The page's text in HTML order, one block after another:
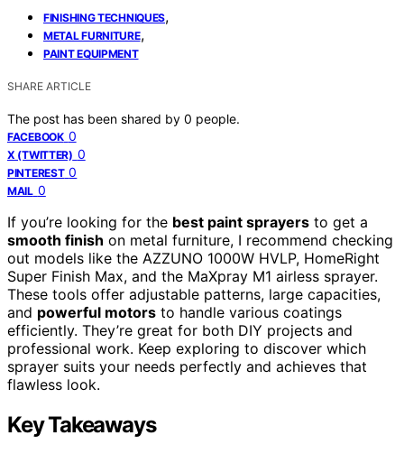
FINISHING TECHNIQUES,
METAL FURNITURE,
PAINT EQUIPMENT
SHARE ARTICLE
The post has been shared by 0 people.
FACEBOOK 0
X (TWITTER) 0
PINTEREST 0
MAIL 0
If you’re looking for the best paint sprayers to get a
smooth finish on metal furniture, I recommend checking
out models like the AZZUNO 1000W HVLP, HomeRight
Super Finish Max, and the MaXpray M1 airless sprayer.
These tools offer adjustable patterns, large capacities,
and powerful motors to handle various coatings
efficiently. They’re great for both DIY projects and
professional work. Keep exploring to discover which
sprayer suits your needs perfectly and achieves that
flawless look.
Key Takeaways